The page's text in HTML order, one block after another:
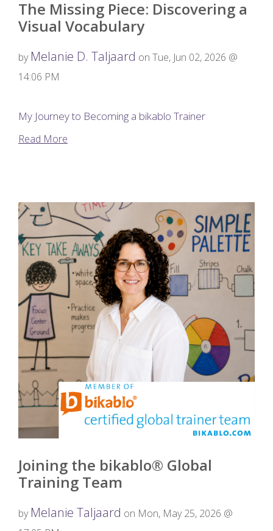
The Missing Piece: Discovering a
Visual Vocabulary
by Melanie D. Taljaard on Tue, Jun 02, 2026 @
14:06 PM
My Journey to Becoming a bikablo Trainer
Read More
Joining the bikablo® Global
Training Team
by Melanie Taljaard on Mon, May 25, 2026 @